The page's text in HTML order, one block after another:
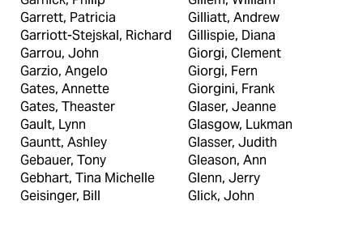
Garrett, Patricia
Garriott-Stejskal, Richard
Garrou, John
Garzio, Angelo
Gates, Annette
Gates, Theaster
Gault, Lynn
Gauntt, Ashley
Gebauer, Tony
Gebhart, Tina Michelle
Geisinger, Bill
Gilliatt, Andrew
Gillispie, Diana
Giorgi, Clement
Giorgi, Fern
Giorgini, Frank
Glaser, Jeanne
Glasgow, Lukman
Glasser, Judith
Gleason, Ann
Glenn, Jerry
Glick, John